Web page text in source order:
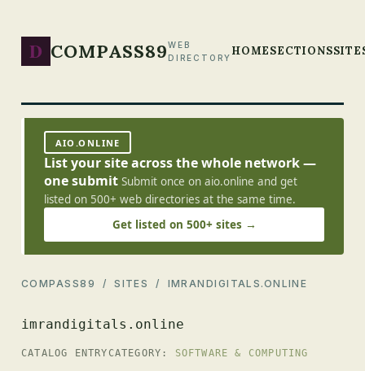
D COMPASS89WEB
DIRECTORY HOMESECTIONS
AIO.ONLINE
List your site across the whole network —
one submit Submit once on aio.online and get
listed on 500+ web directories at the same time.
Get listed on 500+ sites →
COMPASS89 /SITES / IMRANDIGITALS.ONLINE
imrandigitals.online
CATALOG ENTRY CATEGORY: SOFTWARE & COMPUTING